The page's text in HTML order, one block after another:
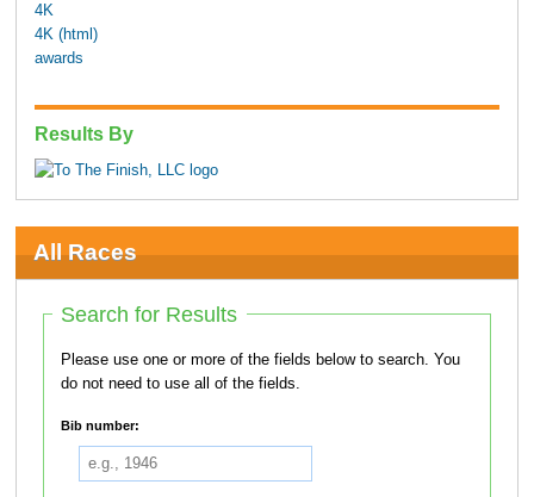
4K
4K (html)
awards
Results By
All Races
Search for Results
Please use one or more of the fields below to search. You
do not need to use all of the fields.
Bib number: